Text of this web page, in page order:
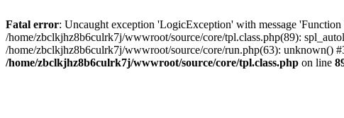
Fatal error: Uncaught exception 'LogicException' with message
/home/zbclkjhz8b6culrk7j/wwwroot/source/core/tpl.class.php(89):
/home/zbclkjhz8b6culrk7j/wwwroot/source/core/run.php(63):
/home/zbclkjhz8b6culrk7j/wwwroot/source/core/tpl.class.php on line